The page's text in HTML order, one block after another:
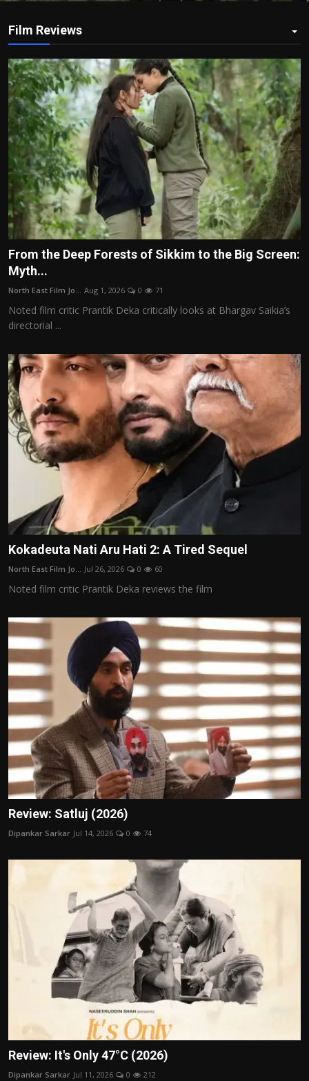
Film Reviews
From the Deep Forests of Sikkim to the Big Screen:
Myth...
North East Film Jo... Aug 1, 2026 0 71
Noted film critic Prantik Deka critically looks at Bhargav Saikia’s
directorial ...
Kokadeuta Nati Aru Hati 2: A Tired Sequel
North East Film Jo... Jul 26, 2026 0 60
Noted film critic Prantik Deka reviews the film
Review: Satluj (2026)
Dipankar Sarkar Jul 14, 2026 0 74
Review: It's Only 47°C (2026)
Dipankar Sarkar Jul 11, 2026 0 212